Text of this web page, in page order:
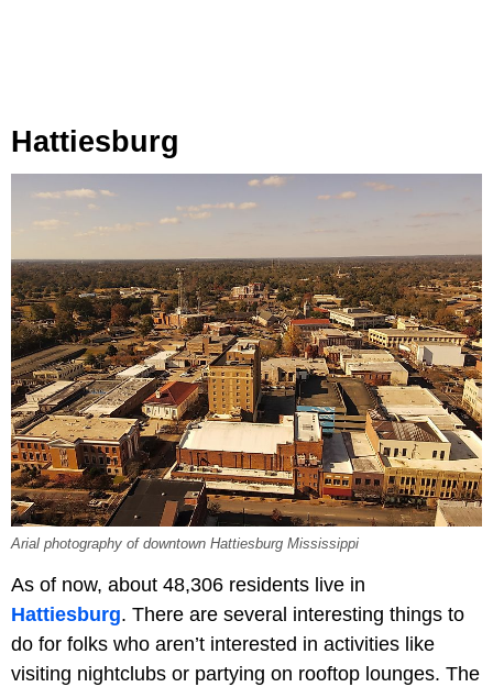
Hattiesburg
Arial photography of downtown Hattiesburg Mississippi
As of now, about 48,306 residents live in
Hattiesburg. There are several interesting things to
do for folks who aren’t interested in activities like
visiting nightclubs or partying on rooftop lounges. The